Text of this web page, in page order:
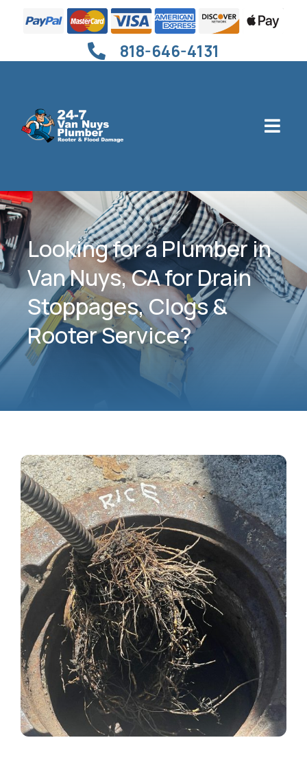
818-646-4131
Looking for a Plumber in
Van Nuys, CA for Drain
Stoppages, Clogs &
Rooter Service?